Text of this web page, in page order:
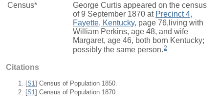
Census*
George Curtis appeared on the census
of 9 September 1870 at Precinct 4,
Fayette, Kentucky, page 76,living with
William Perkins, age 48, and wife
Margaret, age 46, both born Kentucky;
possibly the same person.2
Citations
[S1 ] Census of Population 1850.
[S1] Census of Population 1870.